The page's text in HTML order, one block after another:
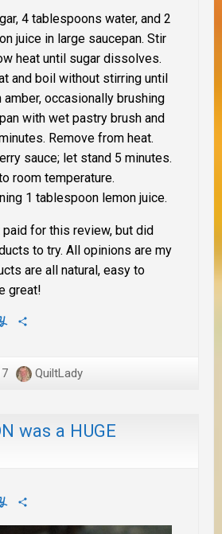
4 tablespoons water, and 2
juice in large saucepan. Stir
heat until sugar dissolves.
and boil without stirring until
occasionally brushing
with wet pastry brush and
Remove from heat.
sauce; let stand 5 minutes.
room temperature.
1 tablespoon lemon juice.
paid for this review, but did
to try. All opinions are my
are all natural, easy to
great!
Yummly
QuiltLady
was a HUGE
Yummly